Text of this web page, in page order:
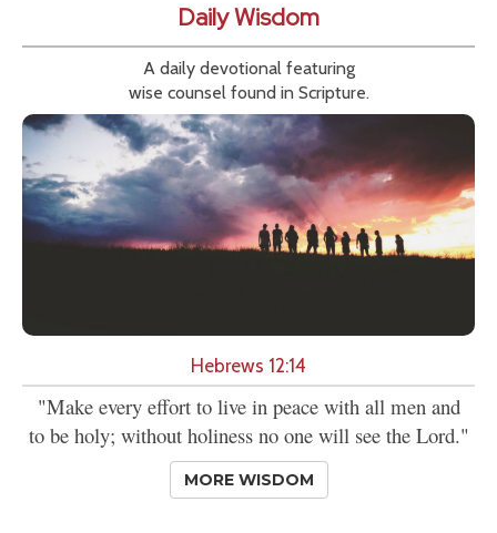
Daily Wisdom
A daily devotional featuring
wise counsel found in Scripture.
Hebrews 12:14
"Make every effort to live in peace with all men and
to be holy; without holiness no one will see the Lord."
MORE WISDOM